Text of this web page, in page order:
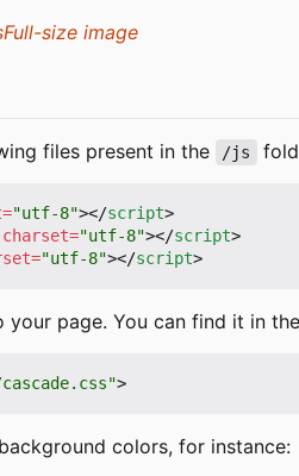
Full-size image
files present in the /js
="utf-8"></script>
charset="utf-8"></script>
="utf-8"></script>
your page. You can find it in the
>
colors, for instance: